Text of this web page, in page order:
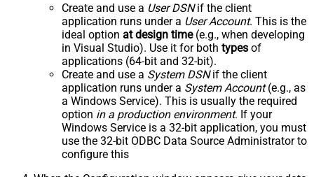
Create and use a User DSNif the client
application runs under a User Account. This is the
ideal option at design time(e.g., when developing
in Visual Studio). Use it for both types of
applications (64-bit and 32-bit).
Create and use a System DSNif the client
application runs under a System Account(e.g., as
a Windows Service). This is usually the required
option in a production environment. If your
Windows Service is a 32-bit application, you must
use the 32-bit ODBC Data Source Administrator to
configure this